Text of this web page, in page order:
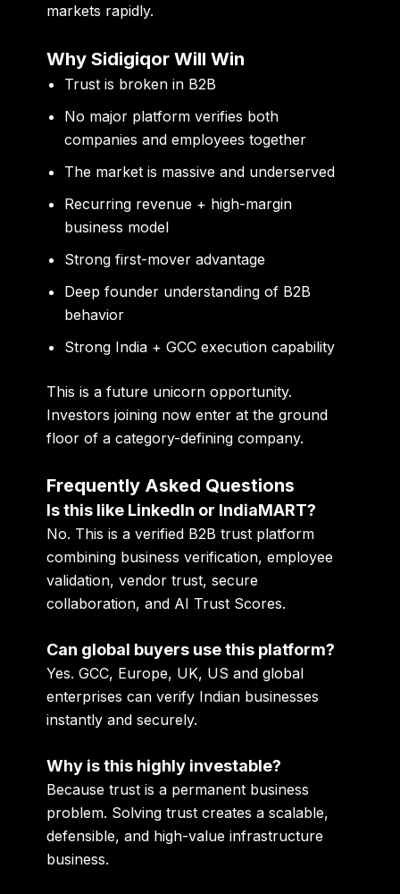
markets rapidly.
Why Sidigiqor Will Win
Trust is broken in B2B
No major platform verifies both
companies and employees together
The market is massive and underserved
Recurring revenue + high-margin
business model
Strong first-mover advantage
Deep founder understanding of B2B
behavior
Strong India + GCC execution capability
This is a future unicorn opportunity.
Investors joining now enter at the ground
floor of a category-defining company.
Frequently Asked Questions
Is this like LinkedIn or IndiaMART?
No. This is a verified B2B trust platform
combining business verification, employee
validation, vendor trust, secure
collaboration, and AI Trust Scores.
Can global buyers use this platform?
Yes. GCC, Europe, UK, US and global
enterprises can verify Indian businesses
instantly and securely.
Why is this highly investable?
Because trust is a permanent business
problem. Solving trust creates a scalable,
defensible, and high-value infrastructure
business.